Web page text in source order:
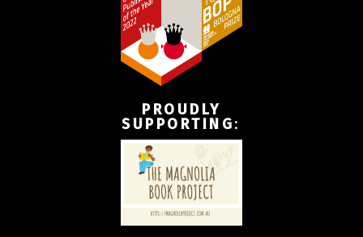
PROUDLY
SUPPORTING: